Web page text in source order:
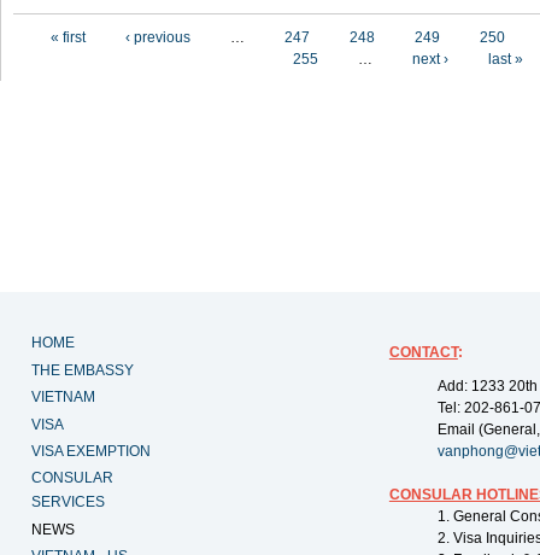
« first ‹ previous … 247 248 249
250
255
… next › last »
HOME
THE EMBASSY
VIETNAM
VISA
VISA EXEMPTION
CONSULAR
SERVICES
NEWS
CONTACT:
Add: 1233
Tel: 202-861-
Email
CONSULAR
1. General
2. Visa